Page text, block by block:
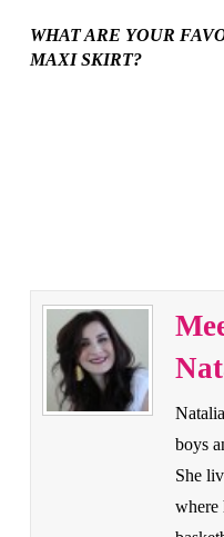
WHAT ARE YOUR
MAXI SKIRT?
boys
She
where